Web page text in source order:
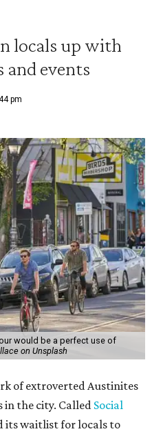
locals up with
and events
pm
would be a perfect use of
on Unsplash
of extroverted Austinites
in the city. Called Social
its waitlist for locals to